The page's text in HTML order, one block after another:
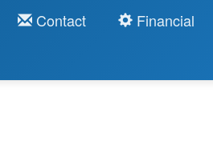
Contact Financial